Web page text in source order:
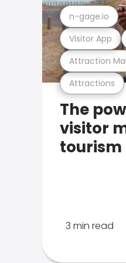
Attractions
Attraction
Visitor App
n-gage.io
The
visitor
tourism
3 min read